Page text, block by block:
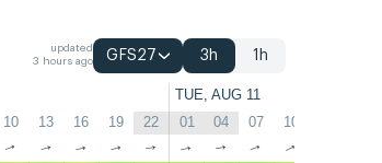
updated
3 hours ago
GFS27 3h 1h
TUE, AUG 11
10 13 16 19 22 01 04 07 10
↑ ↑ ↑ ↑ ↑ ↑ ↑ ↑ ↑